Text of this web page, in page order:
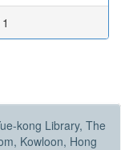
kong Library, The
Kowloon, Hong